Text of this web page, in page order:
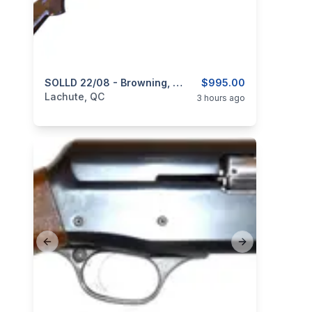
$995.00
SOLLD 22/08 - Browning, Model BPS, 12GA, 2 Sets Of Barrel 28” & 30”
categories:Sporting Goods Guns
Lachute, QC 3 hours ago
Previous slide Next slide